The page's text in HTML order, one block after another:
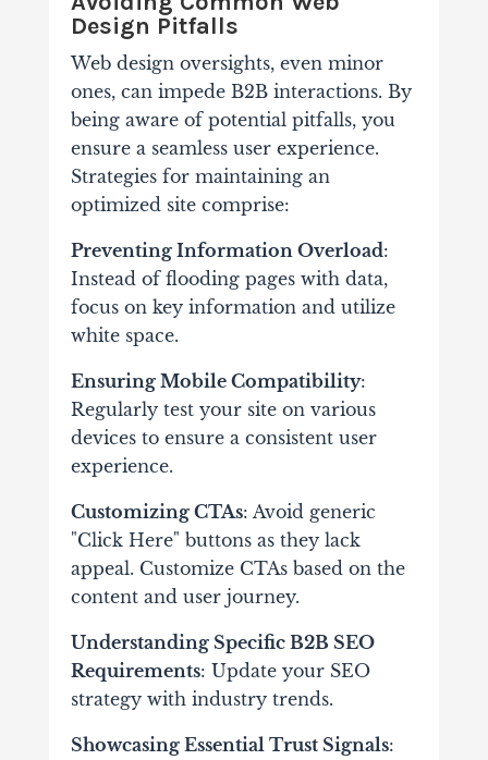
Design Pitfalls
Web design oversights, even minor
ones, can impede B2B interactions. By
being aware of potential pitfalls, you
ensure a seamless user experience.
Strategies for maintaining an
optimized site comprise:
Preventing Information Overload:
Instead of flooding pages with data,
focus on key information and utilize
white space.
Ensuring Mobile Compatibility:
Regularly test your site on various
devices to ensure a consistent user
experience.
Customizing CTAs: Avoid generic
"Click Here" buttons as they lack
appeal. Customize CTAs based on the
content and user journey.
Understanding Specific B2B SEO
Requirements: Update your SEO
strategy with industry trends.
Showcasing Essential Trust Signals: